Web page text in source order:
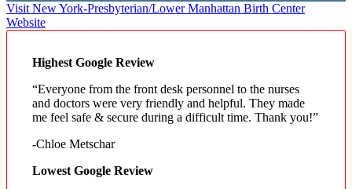
Visit New York-Presbyterian/Lower Manhattan Birth Center
Website
Highest Google Review
“Everyone from the front desk personnel to the nurses
and doctors were very friendly and helpful. They made
me feel safe & secure during a difficult time. Thank you!”
-Chloe Metschar
Lowest Google Review